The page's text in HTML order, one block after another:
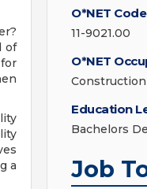
of
a
O*NET Code
11-9021.00
O*NET
Education
Bachelors
Job